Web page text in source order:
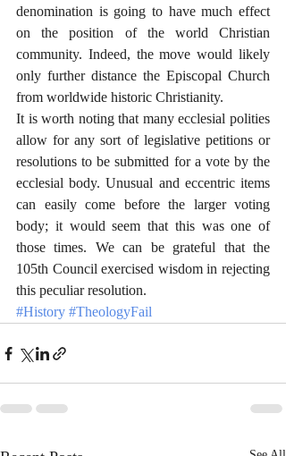
denomination is going to have much effect
on the position of the world Christian
community. Indeed, the move would likely
only further distance the Episcopal Church
from worldwide historic Christianity.
It is worth noting that many ecclesial polities
allow for any sort of legislative petitions or
resolutions to be submitted for a vote by the
ecclesial body. Unusual and eccentric items
can easily come before the larger voting
body; it would seem that this was one of
those times. We can be grateful that the
105th Council exercised wisdom in rejecting
this peculiar resolution.
#History #TheologyFail